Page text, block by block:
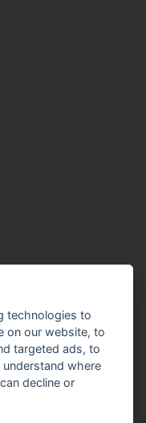
16technologies to
on our website, to
targeted ads, to
where
decline or